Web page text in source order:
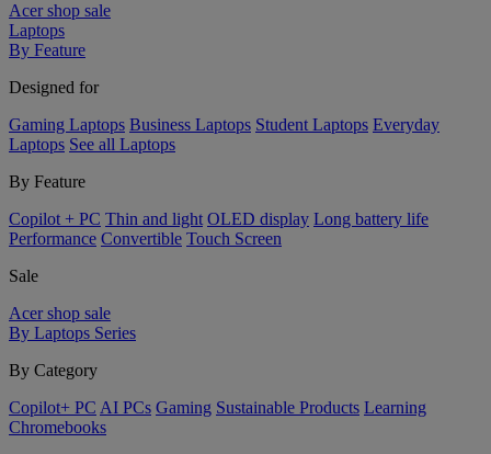
Acer shop sale
Laptops
By Feature
Designed for
Gaming Laptops Business Laptops Student Laptops Everyday
Laptops See all Laptops
By Feature
Copilot + PC Thin and light OLED display Long battery life
Performance Convertible Touch Screen
Sale
Acer shop sale
By Laptops Series
By Category
Copilot+ PC AI PCs Gaming Sustainable Products Learning
Chromebooks